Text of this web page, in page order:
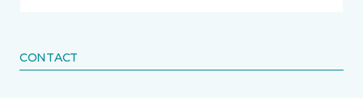
CONTACT